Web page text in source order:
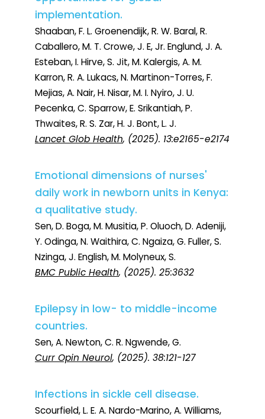
implementation.
Shaaban, F. L. Groenendijk, R. W. Baral, R.
Caballero, M. T. Crowe, J. E, Jr. Englund, J. A.
Esteban, I. Hirve, S. Jit, M. Kalergis, A. M.
Karron, R. A. Lukacs, N. Martinon-Torres, F.
Mejias, A. Nair, H. Nisar, M. I. Nyiro, J. U.
Pecenka, C. Sparrow, E. Srikantiah, P.
Thwaites, R. S. Zar, H. J. Bont, L. J.
Lancet Glob Health, (2025). 13:e2165-e2174
Emotional dimensions of nurses'
daily work in newborn units in Kenya:
a qualitative study.
Sen, D. Boga, M. Musitia, P. Oluoch, D. Adeniji,
Y. Odinga, N. Waithira, C. Ngaiza, G. Fuller, S.
Nzinga, J. English, M. Molyneux, S.
BMC Public Health, (2025). 25:3632
Epilepsy in low- to middle-income
countries.
Sen, A. Newton, C. R. Ngwende, G.
Curr Opin Neurol, (2025). 38:121-127
Infections in sickle cell disease.
Scourfield, L. E. A. Nardo-Marino, A. Williams,